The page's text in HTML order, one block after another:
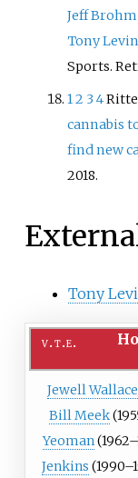
Jeff
Tony
Sports.
12 34
cannabis
find new
2018.
Tony
v t e
Jewell Wallace
Bill Meek
Yeoman
Jenkins